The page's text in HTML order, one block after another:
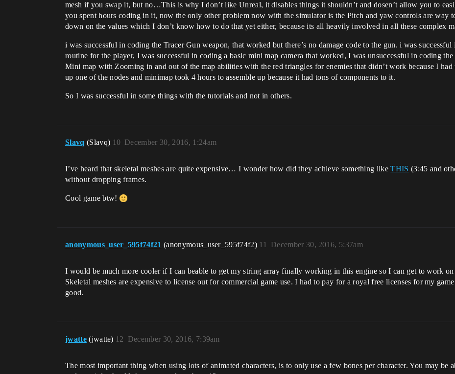
mesh if you swap it, but no…This is why I don’t like Unreal, it disables things it shouldn’t and dosen’t allow you to
you spent hours coding in it, now the only other problem now with the simulator is the Pitch and yaw controls are way
down on the values which I don’t know how to do that yet either, because its all heavily involved in all these complex
i was successful in coding the Tracer Gun weapon, that worked but there’s no damage code to the gun. i was
routine for the player, I was successful in coding a basic mini map camera that worked, I was unsuccessful in coding the
Mini map with Zooming in and out of the map abilities with the red triangles for enemies that didn’t work because I had
up one of the nodes and minimap took 4 hours to assemble up because it had tons of components to it.
So I was successful in some things with the tutorials and not in others.
Slavq (Slavq) December 30, 2016, 1:24am
10
I’ve heard that skeletal meshes are quite expensive… I wonder how did they achieve something likeTHIS (3:45 and
without dropping frames.
Cool game btw!
anonymous_user_595f74f21 (anonymous_user_595f74f2) December 30, 2016, 5:37am
11
I would be much more cooler if I can beable to get my string array finally working in this engine so I can get to work
Skeletal meshes are expensive to license out for commercial game use. I had to pay for a royal free licenses for my
good.
jwatte (jwatte) December 30, 2016, 7:39am
12
The most important thing when using lots of animated characters, is to only use a few bones per character. You may be